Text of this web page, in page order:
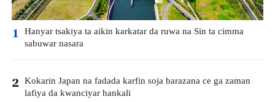
1 Hanyar tsakiya ta aikin karkatar da ruwa na Sin ta cimma
sabuwar nasara
2 Kokarin Japan na fadada karfin soja barazana ce ga zaman
lafiya da kwanciyar hankali